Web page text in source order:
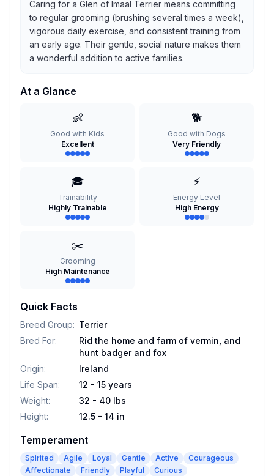
Caring for a Glen of Imaal Terrier means committing
to regular grooming (brushing several times a week),
vigorous daily exercise, and consistent training from
an early age. Their gentle, social nature makes them
a wonderful addition to active families.
At a Glance
👶
Good with Kids
Excellent
🐕
Good with Dogs
Very Friendly
🎓
Trainability
Highly Trainable
⚡
Energy Level
High Energy
✂️
Grooming
High Maintenance
Quick Facts
Breed Group: Terrier
Bred For:
Rid the home and farm of vermin, and
hunt badger and fox
Origin:
Ireland
Life Span:
12 - 15 years
Weight:
32 - 40 lbs
Height: 12.5 - 14 in
Temperament
Spirited Agile Loyal Gentle Active
Courageous
Affectionate
Friendly Playful Curious